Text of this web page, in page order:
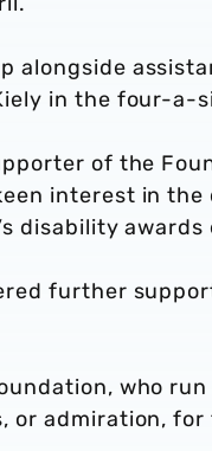
alongside
in the four-a-
of the
interest in
disability awards
further
who
or admiration,